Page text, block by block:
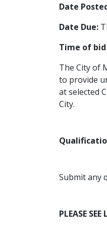
Date
Date Due:
Time of
The City of
to provide
at selected
City.
Submit any
PLEASE